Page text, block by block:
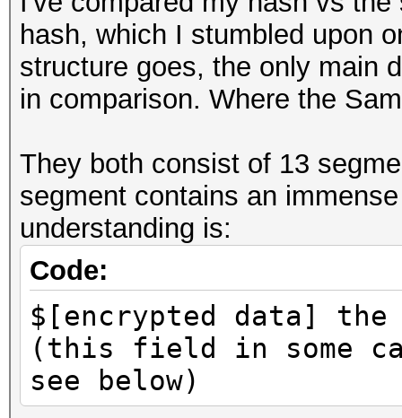
hash, which I stumbled upon
structure goes, the only main
in comparison. Where the
They both consist of 13
segment contains an
understanding is:
Code:
$[encrypted data]
(this field in some
see below)